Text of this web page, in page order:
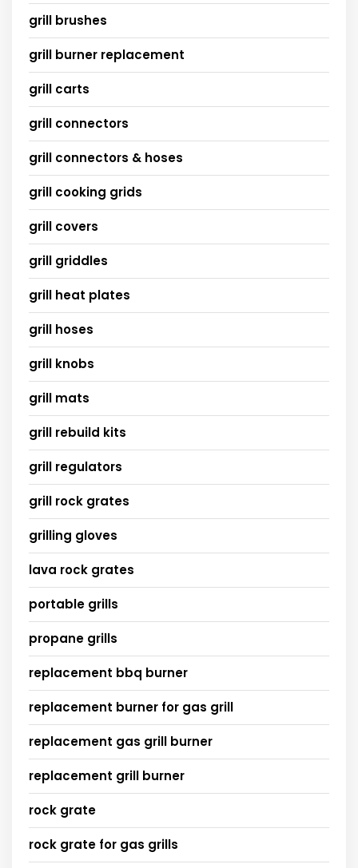
grill brushes
grill burner replacement
grill carts
grill connectors
grill connectors & hoses
grill cooking grids
grill covers
grill griddles
grill heat plates
grill hoses
grill knobs
grill mats
grill rebuild kits
grill regulators
grill rock grates
grilling gloves
lava rock grates
portable grills
propane grills
replacement bbq burner
replacement burner for gas grill
replacement gas grill burner
replacement grill burner
rock grate
rock grate for gas grills